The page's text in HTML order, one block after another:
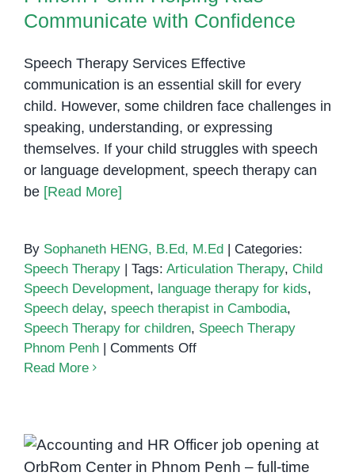
Communicate with Confidence
Speech Therapy Services Effective
communication is an essential skill for every
child. However, some children face challenges in
speaking, understanding, or expressing
themselves. If your child struggles with speech
or language development, speech therapy can
be [Read More]
By Sophaneth HENG, B.Ed, M.Ed | Categories:
Speech Therapy | Tags: Articulation Therapy, Child
Speech Development, language therapy for kids,
Speech delay, speech therapist in Cambodia,
Speech Therapy for children, Speech Therapy
Phnom Penh | Comments Offon
in
Phnom
Read More